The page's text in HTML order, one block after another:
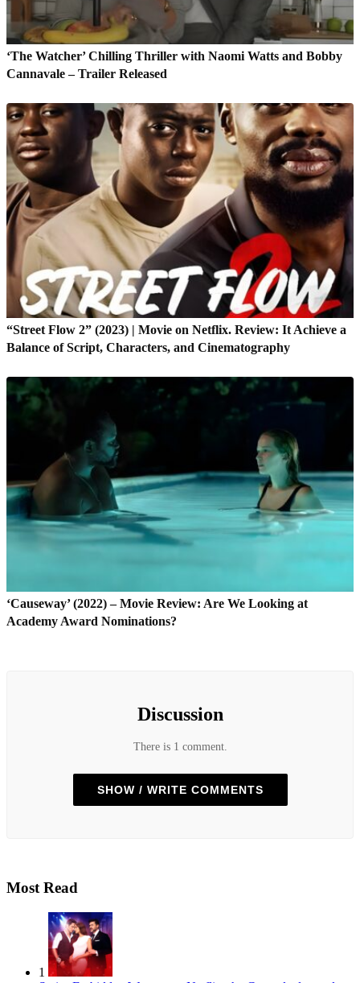
‘The Watcher’ Chilling Thriller with Naomi Watts and Bobby
Cannavale – Trailer Released
“Street Flow 2” (2023) | Movie on Netflix. Review: It Achieve a
Balance of Script, Characters, and Cinematography
‘Causeway’ (2022) – Movie Review: Are We Looking at
Academy Award Nominations?
Discussion
There is 1 comment.
SHOW / WRITE COMMENTS
Most Read
1